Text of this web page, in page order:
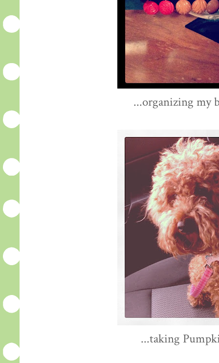
...organizing my
...taking